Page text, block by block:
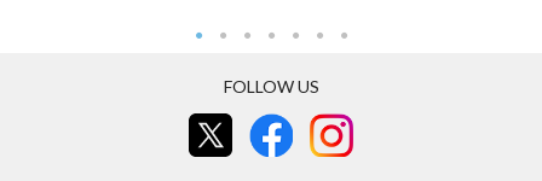
FOLLOW US